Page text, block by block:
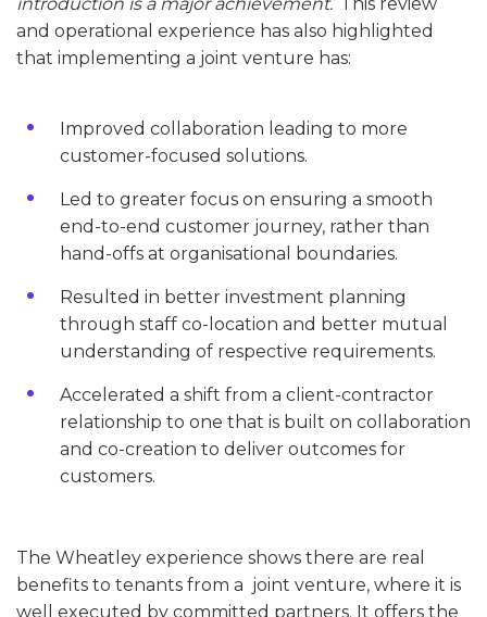
and operational experience has also highlighted
that implementing a joint venture has:
Improved collaboration leading to more
customer-focused solutions.
Led to greater focus on ensuring a smooth
end-to-end customer journey, rather than
hand-offs at organisational boundaries.
Resulted in better investment planning
through staff co-location and better mutual
understanding of respective requirements.
Accelerated a shift from a client-contractor
relationship to one that is built on collaboration
and co-creation to deliver outcomes for
customers.
The Wheatley experience shows there are real
benefits to tenants from a joint venture, where it is
well executed by committed partners. It offers the